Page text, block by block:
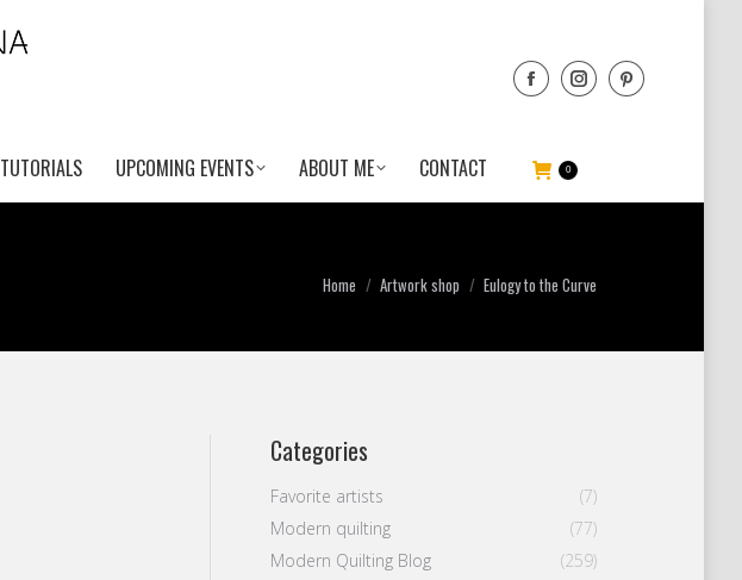
TUTORIALS UPCOMING EVENTS ABOUT ME CONTACT 0
You are here:
Home Artwork shop Eulogy to the Curve
Categories
Favorite artists
(7)
Modern quilting
(77)
Modern Quilting Blog
(259)